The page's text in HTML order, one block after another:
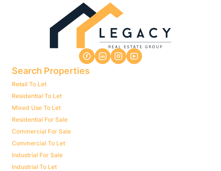
Search Properties
Retail To Let
Residential To Let
Mixed Use To Let
Residential For Sale
Commercial For Sale
Commercial To Let
Industrial For Sale
Industrial To Let